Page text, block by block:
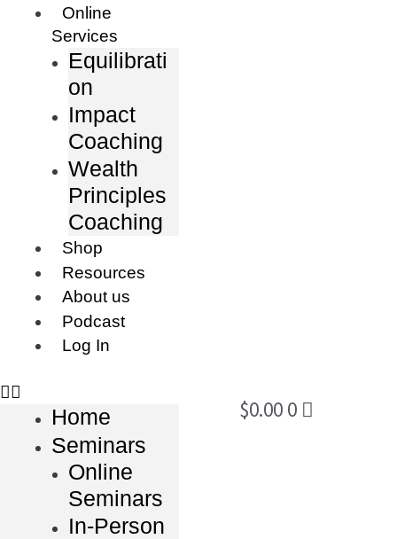
Online
Services
Equilibrati
on
Impact
Coaching
Wealth
Principles
Coaching
Shop
Resources
About us
Podcast
Log In
Home
Seminars
Online
Seminars
In-Person
$0.00 0